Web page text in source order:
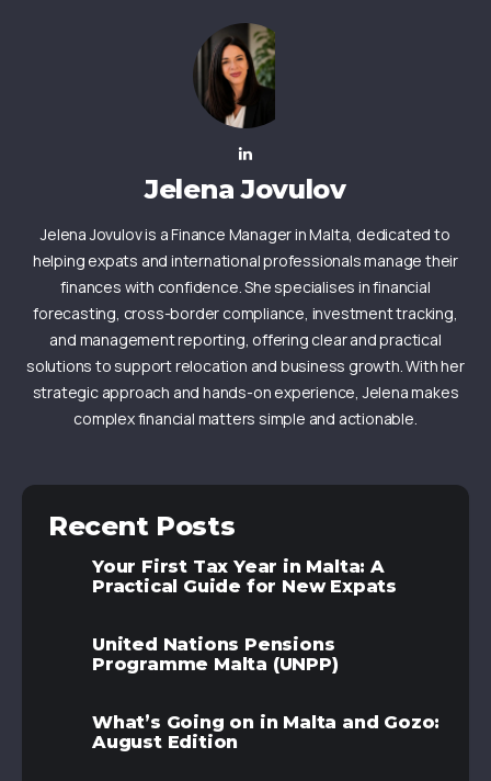
Jelena Jovulov
Jelena Jovulov is a Finance Manager in Malta, dedicated to
helping expats and international professionals manage their
finances with confidence. She specialises in financial
forecasting, cross-border compliance, investment tracking,
and management reporting, offering clear and practical
solutions to support relocation and business growth. With her
strategic approach and hands-on experience, Jelena makes
complex financial matters simple and actionable.
Recent Posts
Your First Tax Year in Malta: A
Practical Guide for New Expats
United Nations Pensions
Programme Malta (UNPP)
What’s Going on in Malta and Gozo:
August Edition